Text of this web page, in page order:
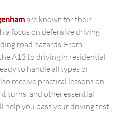
are known for their
a focus on defensive driving
road hazards. From
A13 to driving in residential
to handle all types of
receive practical lessons on
turns, and other essential
help you pass your driving test